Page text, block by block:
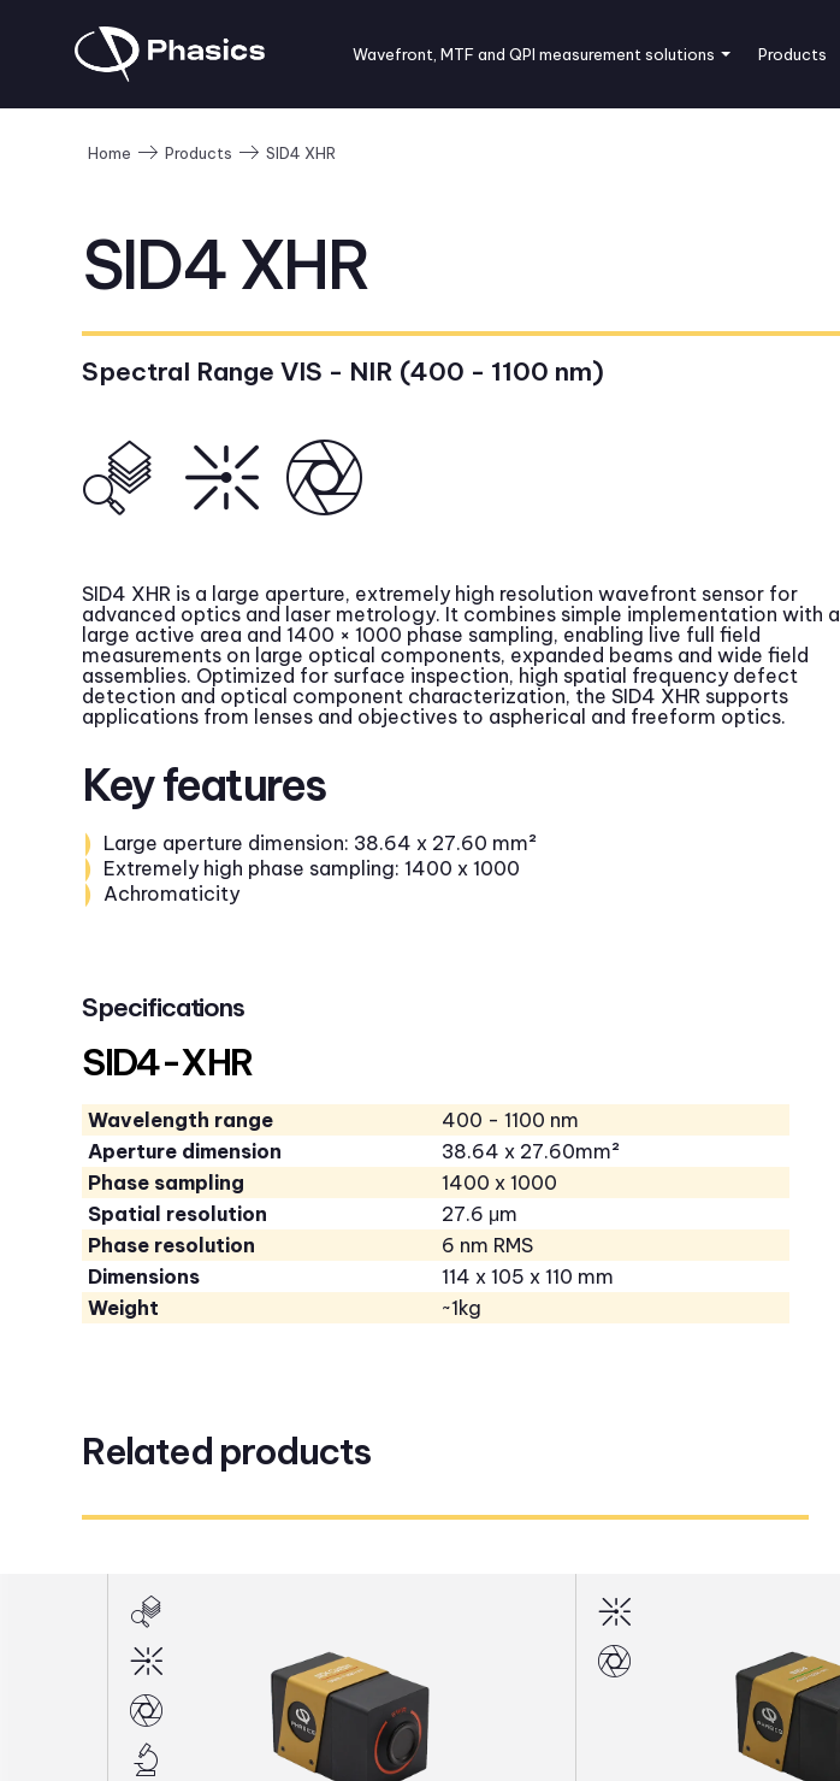
Wavefront, MTF and QPI measurement solutions Products
Home Products SID4 XHR
SID4 XHR
Spectral Range VIS - NIR (400 - 1100 nm)
SID4 XHR is a large aperture, extremely high resolution wavefront sensor for
advanced optics and laser metrology. It combines simple implementation with a
large active area and 1400 × 1000 phase sampling, enabling live full field
measurements on large optical components, expanded beams and wide field
assemblies. Optimized for surface inspection, high spatial frequency defect
detection and optical component characterization, the SID4 XHR supports
applications from lenses and objectives to aspherical and freeform optics.
Key features
Large aperture dimension: 38.64 x 27.60 mm²
Extremely high phase sampling: 1400 x 1000
Achromaticity
Specifications
SID4-XHR
Wavelength range
400 - 1100 nm
Aperture dimension
38.64 x 27.60mm²
Phase sampling
1400 x 1000
Spatial resolution
27.6 μm
Phase resolution
6 nm RMS
Dimensions
114 x 105 x 110 mm
Weight
~1kg
Related products